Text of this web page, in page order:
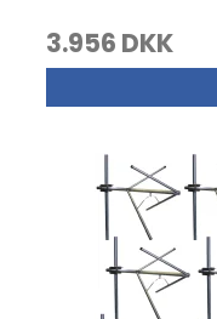
3.956 DKK